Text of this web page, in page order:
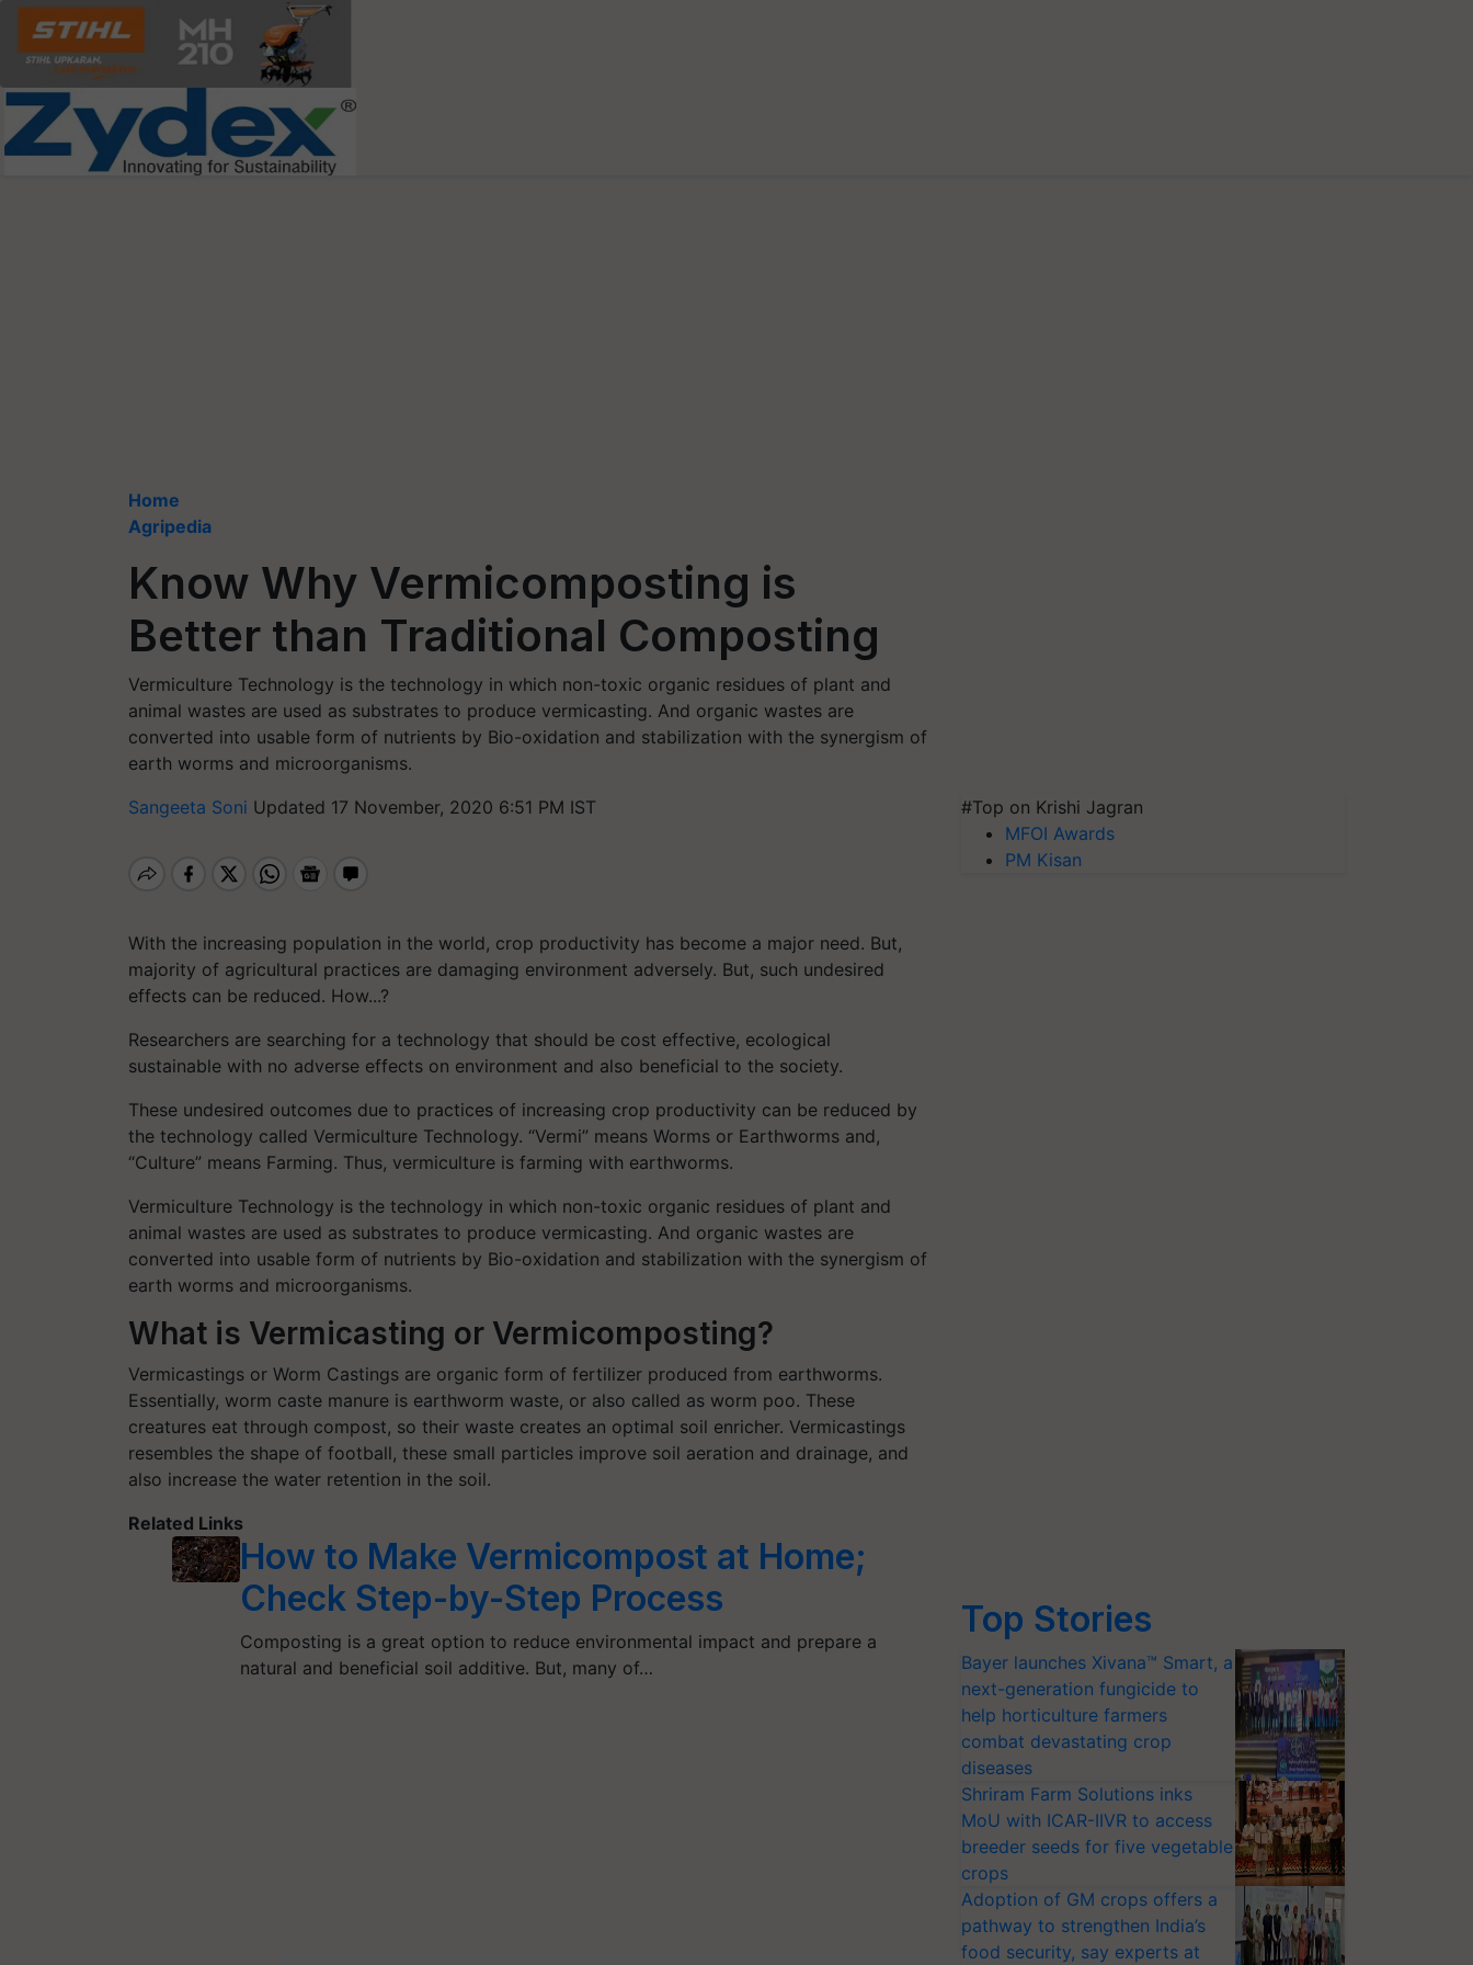
Home
Agripedia
Know Why Vermicomposting is
Better than Traditional Composting
Vermiculture Technology is the technology in which non-toxic organic residues of plant and
animal wastes are used as substrates to produce vermicasting. And organic wastes are
converted into usable form of nutrients by Bio-oxidation and stabilization with the synergism of
earth worms and microorganisms.
Sangeeta Soni Updated 17 November, 2020 6:51 PM IST
With the increasing population in the world, crop productivity has become a major need. But,
majority of agricultural practices are damaging environment adversely. But, such undesired
effects can be reduced. How...?
Researchers are searching for a technology that should be cost effective, ecological
sustainable with no adverse effects on environment and also beneficial to the society.
These undesired outcomes due to practices of increasing crop productivity can be reduced by
the technology called Vermiculture Technology. “Vermi” means Worms or Earthworms and,
“Culture” means Farming. Thus, vermiculture is farming with earthworms.
Vermiculture Technology is the technology in which non-toxic organic residues of plant and
animal wastes are used as substrates to produce vermicasting. And organic wastes are
converted into usable form of nutrients by Bio-oxidation and stabilization with the synergism of
earth worms and microorganisms.
What is Vermicasting or Vermicomposting?
Vermicastings or Worm Castings are organic form of fertilizer produced from earthworms.
Essentially, worm caste manure is earthworm waste, or also called as worm poo. These
creatures eat through compost, so their waste creates an optimal soil enricher. Vermicastings
resembles the shape of football, these small particles improve soil aeration and drainage, and
also increase the water retention in the soil.
Related Links
How to Make Vermicompost at Home;
Check Step-by-Step Process
Composting is a great option to reduce environmental impact and prepare a
natural and beneficial soil additive. But, many of…
#Top on Krishi Jagran
MFOI Awards
PM Kisan
Top Stories
Bayer launches Xivana™ Smart, a
next-generation fungicide to
help horticulture farmers
combat devastating crop
diseases
Shriram Farm Solutions inks
MoU with ICAR-IIVR to access
breeder seeds for five vegetable
crops
Adoption of GM crops offers a
pathway to strengthen India’s
food security, say experts at